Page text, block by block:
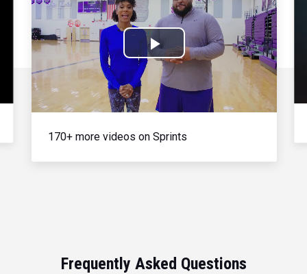
Play
Video
170+ more videos on Sprints
Frequently Asked Questions